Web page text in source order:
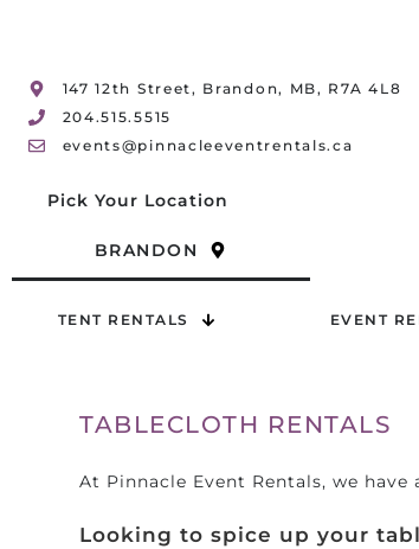
147 12th Street, Brandon, MB, R7A 4L8
204.515.5515
events@pinnacleeventrentals.ca
Pick Your Location
BRANDON
TENT RENTALS EVENT
TABLECLOTH RENTALS
At Pinnacle Event Rentals, we
Looking to spice up your